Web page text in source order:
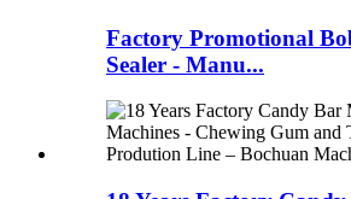
Factory Promotional
Sealer - Manu...